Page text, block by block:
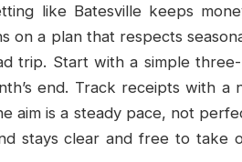
like Batesville keeps
on a plan that respects
trip. Start with a simple
end. Track receipts with
aim is a steady pace, not
stays clear and free to take